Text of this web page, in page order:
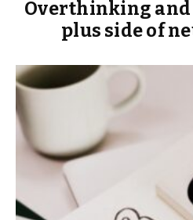
Overthinking
plus side of